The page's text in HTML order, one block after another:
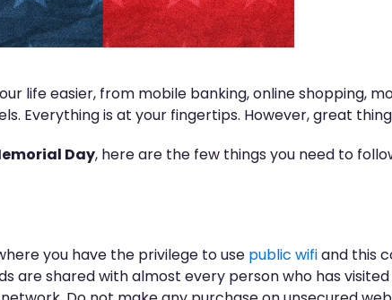
life easier, from mobile banking, online shopping,
Everything is at your fingertips. However, great
Day, here are the few things you need to
you have the privilege to use public wifiand this
are shared with almost every person who has